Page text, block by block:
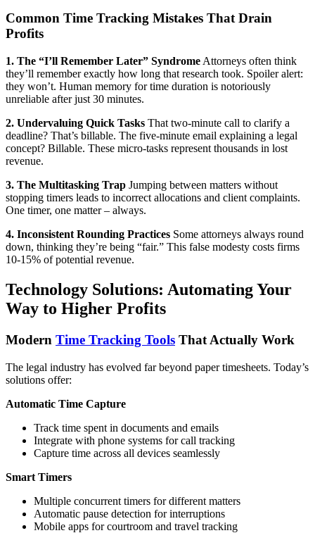
Common Time Tracking Mistakes That Drain
Profits
1. The “I’ll Remember Later” Syndrome Attorneys often think
they’ll remember exactly how long that research took. Spoiler alert:
they won’t. Human memory for time duration is notoriously
unreliable after just 30 minutes.
2. Undervaluing Quick Tasks That two-minute call to clarify a
deadline? That’s billable. The five-minute email explaining a legal
concept? Billable. These micro-tasks represent thousands in lost
revenue.
3. The Multitasking Trap Jumping between matters without
stopping timers leads to incorrect allocations and client complaints.
One timer, one matter – always.
4. Inconsistent Rounding Practices Some attorneys always round
down, thinking they’re being “fair.” This false modesty costs firms
10-15% of potential revenue.
Technology Solutions: Automating Your
Way to Higher Profits
Modern Time Tracking Tools That Actually Work
The legal industry has evolved far beyond paper timesheets. Today’s
solutions offer:
Automatic Time Capture
Track time spent in documents and emails
Integrate with phone systems for call tracking
Capture time across all devices seamlessly
Smart Timers
Multiple concurrent timers for different matters
Automatic pause detection for interruptions
Mobile apps for courtroom and travel tracking